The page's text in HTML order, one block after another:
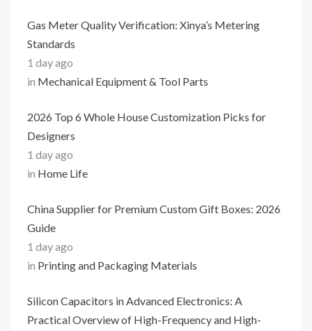
Gas Meter Quality Verification: Xinya’s Metering
Standards
1 day ago
in Mechanical Equipment & Tool Parts
2026 Top 6 Whole House Customization Picks for
Designers
1 day ago
in Home Life
China Supplier for Premium Custom Gift Boxes: 2026
Guide
1 day ago
in Printing and Packaging Materials
Silicon Capacitors in Advanced Electronics: A
Practical Overview of High-Frequency and High-